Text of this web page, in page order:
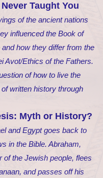
Taught You
of the ancient nations
influenced the Book of
how they differ from the
Avot/Ethics of the Fathers.
of how to live the
written history through
Myth or History?
and Egypt goes back to
in the Bible. Abraham,
of the Jewish people, flees
and passes off his